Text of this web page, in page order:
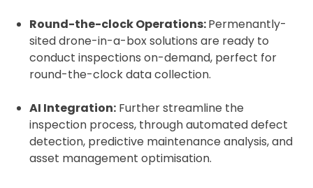
Round-the-clock Operations:Permenantly-
sited drone-in-a-box solutions are ready to
conduct inspections on-demand, perfect for
round-the-clock data collection.
AI Integration: Further streamline the
inspection process, through automated defect
detection, predictive maintenance analysis, and
asset management optimisation.